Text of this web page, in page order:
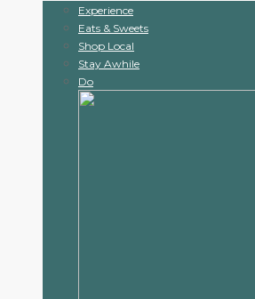
Experience
Eats & Sweets
Shop Local
Stay Awhile
Do